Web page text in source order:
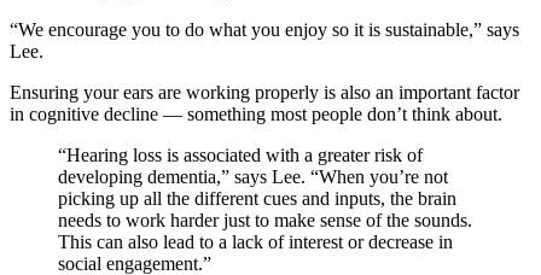
“We encourage you to do what you enjoy so it is sustainable,” says
Lee.
Ensuring your ears are working properly is also an important factor
in cognitive decline — something most people don’t think about.
“Hearing loss is associated with a greater risk of
developing dementia,” says Lee. “When you’re not
picking up all the different cues and inputs, the brain
needs to work harder just to make sense of the sounds.
This can also lead to a lack of interest or decrease in
social engagement.”